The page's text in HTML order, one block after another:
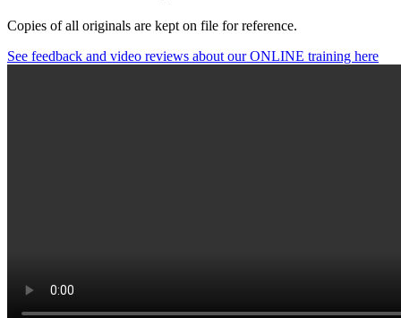
Copies of all originals are kept on file for reference.
See feedback and video reviews about our ONLINE training here